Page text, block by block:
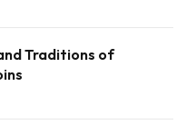
Traditions of